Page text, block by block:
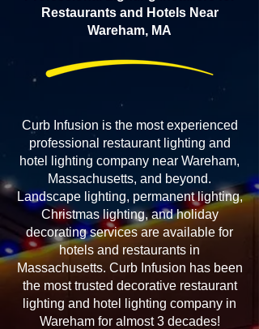
Restaurants and Hotels Near
Wareham, MA
Curb Infusion is the most experienced
professional restaurant lighting and
hotel lighting company near Wareham,
Massachusetts, and beyond.
Landscape lighting, permanent lighting,
Christmas lighting, and holiday
decorating services are available for
hotels and restaurants in
Massachusetts. Curb Infusion has been
the most trusted decorative restaurant
lighting and hotel lighting company in
Wareham for almost 3 decades!